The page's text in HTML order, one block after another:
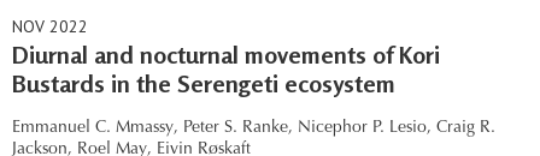
NOV 2022
Diurnal and nocturnal movements of Kori
Bustards in the Serengeti ecosystem
Emmanuel C. Mmassy, Peter S. Ranke, Nicephor P. Lesio, Craig R.
Jackson, Roel May, Eivin Røskaft